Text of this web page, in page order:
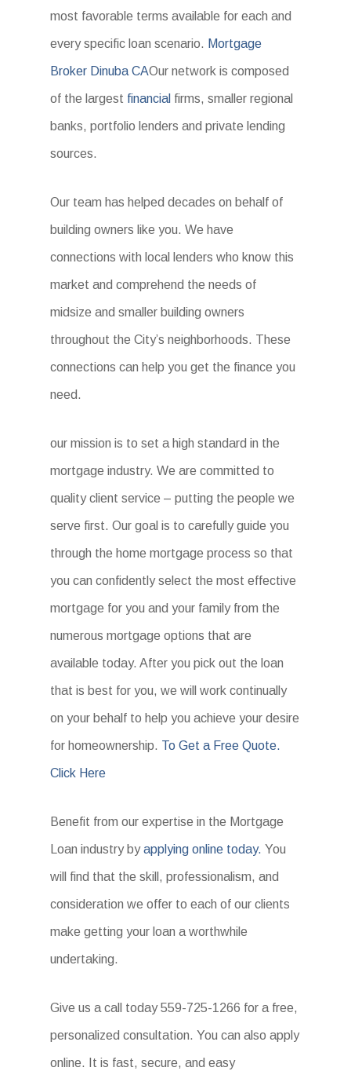
most favorable terms available for each and
every specific loan scenario. Mortgage
Broker Dinuba CAOur network is composed
of the largest financial firms, smaller regional
banks, portfolio lenders and private lending
sources.
Our team has helped decades on behalf of
building owners like you. We have
connections with local lenders who know this
market and comprehend the needs of
midsize and smaller building owners
throughout the City’s neighborhoods. These
connections can help you get the finance you
need.
our mission is to set a high standard in the
mortgage industry. We are committed to
quality client service – putting the people we
serve first. Our goal is to carefully guide you
through the home mortgage process so that
you can confidently select the most effective
mortgage for you and your family from the
numerous mortgage options that are
available today. After you pick out the loan
that is best for you, we will work continually
on your behalf to help you achieve your desire
for homeownership. To Get a Free Quote.
Click Here
Benefit from our expertise in the Mortgage
Loan industry byapplying online today. You
will find that the skill, professionalism, and
consideration we offer to each of our clients
make getting your loan a worthwhile
undertaking.
Give us a call today 559-725-1266 for a free,
personalized consultation. You can also apply
online. It is fast, secure, and easy